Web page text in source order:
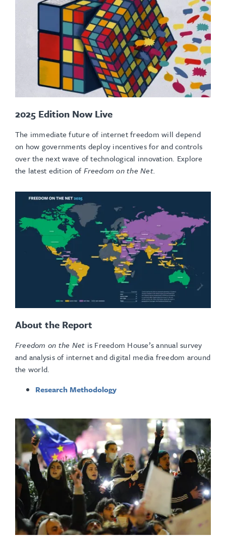
2025 Edition Now Live
The immediate future of internet freedom will depend
on how governments deploy incentives for and controls
over the next wave of technological innovation. Explore
the latest edition ofFreedom on the Net.
About the Report
Freedom on the Net is Freedom House’s annual survey
and analysis of internet and digital media freedom around
the world.
Research Methodology